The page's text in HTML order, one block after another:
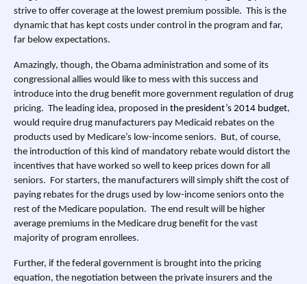
strive to offer coverage at the lowest premium possible. This is the
dynamic that has kept costs under control in the program and far,
far below expectations.
Amazingly, though, the Obama administration and some of its
congressional allies would like to mess with this success and
introduce into the drug benefit more government regulation of drug
pricing. The leading idea, proposed in the president’s 2014 budget,
would require drug manufacturers pay Medicaid rebates on the
products used by Medicare’s low-income seniors. But, of course,
the introduction of this kind of mandatory rebate would distort the
incentives that have worked so well to keep prices down for all
seniors. For starters, the manufacturers will simply shift the cost of
paying rebates for the drugs used by low-income seniors onto the
rest of the Medicare population. The end result will be higher
average premiums in the Medicare drug benefit for the vast
majority of program enrollees.
Further, if the federal government is brought into the pricing
equation, the negotiation between the private insurers and the